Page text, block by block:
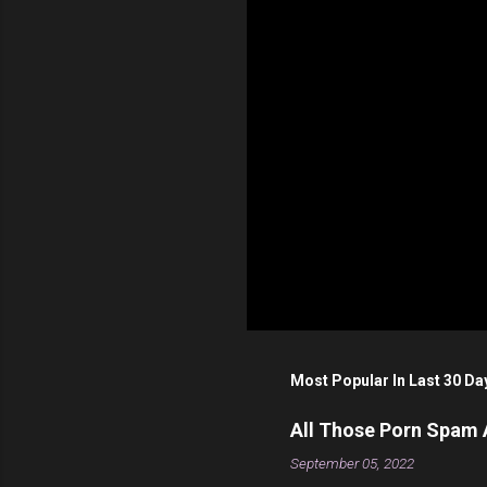
Most Popular In Last 30
All Those Porn Spam
September 05, 2022